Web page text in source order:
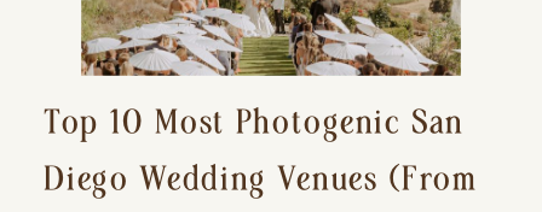
Top 10 Most Photogenic San
Diego Wedding Venues (From